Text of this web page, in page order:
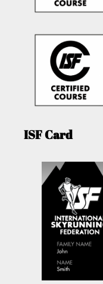
ISF Card